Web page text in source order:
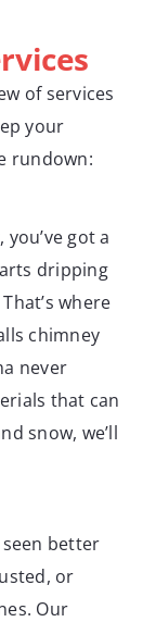
of services
your
rundown:
got a
dripping
where
chimney
never
that can
snow, we’ll
seen better
or
Our